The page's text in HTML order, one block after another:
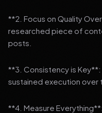
**2. Focus on Quality
researched piece of
posts.
**3. Consistency is
sustained execution over
**4. Measure